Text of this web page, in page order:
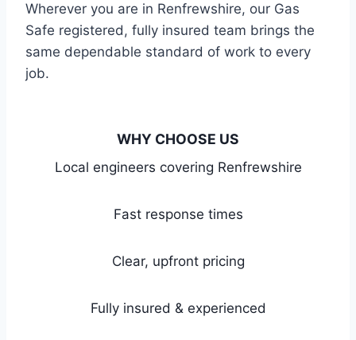
Wherever you are in Renfrewshire, our Gas
Safe registered, fully insured team brings the
same dependable standard of work to every
job.
WHY CHOOSE US
Local engineers covering Renfrewshire
Fast response times
Clear, upfront pricing
Fully insured & experienced